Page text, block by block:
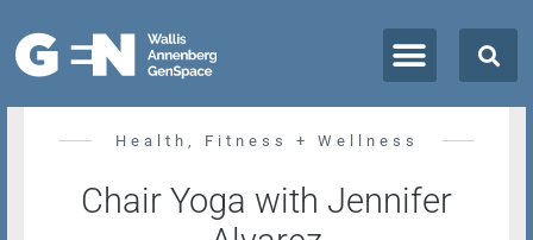
Health, Fitness + Wellness
Chair Yoga with Jennifer